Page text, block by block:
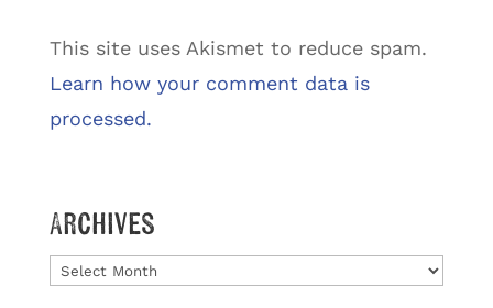
This site uses Akismet to reduce spam.
Learn how your comment data is
processed.
Archives
Archives